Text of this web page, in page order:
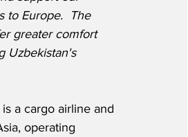
Europe.  The
greater comfort
Uzbekistan's
a cargo airline and
operating